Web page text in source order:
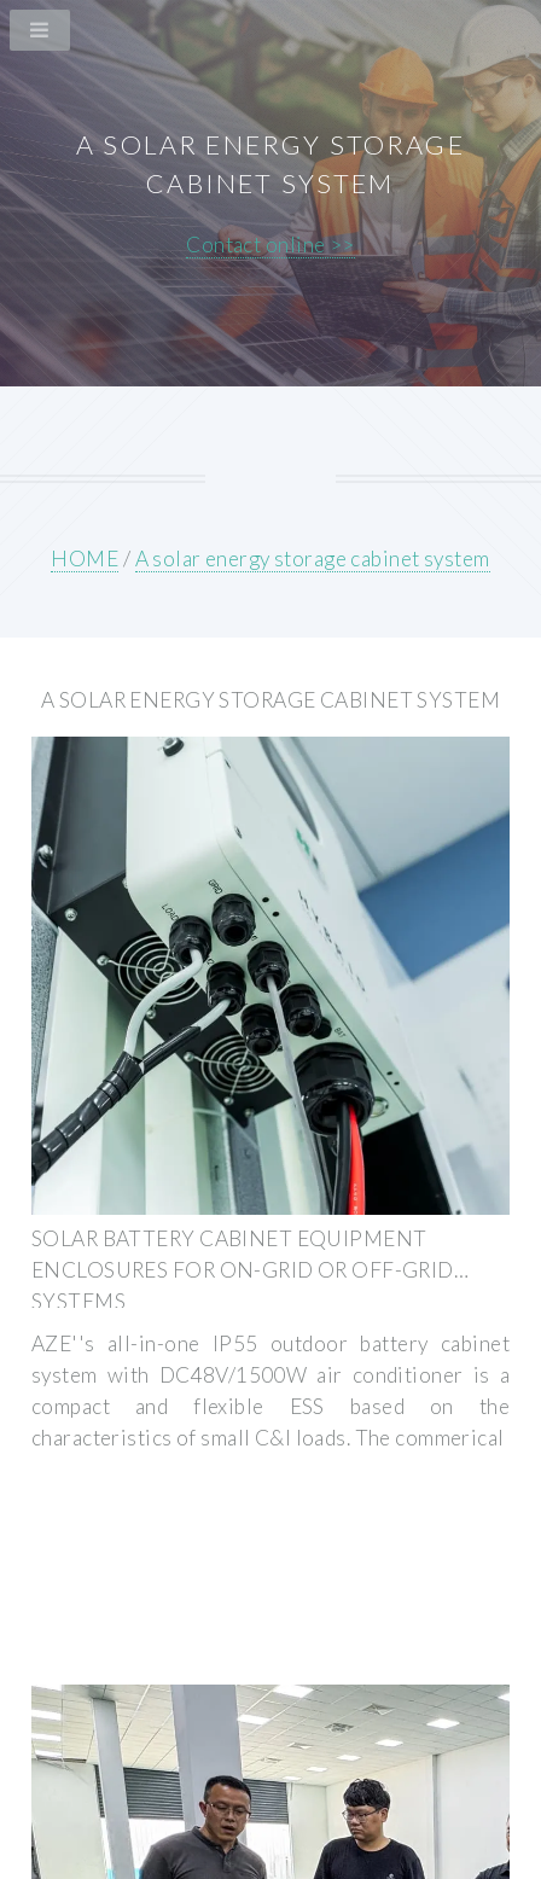
A SOLAR ENERGY STORAGE
CABINET SYSTEM
Contact online >>
HOME/A solar energy storage cabinet system
A SOLAR ENERGY STORAGE CABINET SYSTEM
SOLAR BATTERY CABINET EQUIPMENT
ENCLOSURES FOR ON-GRID OR OFF-GRID
SYSTEMS
AZE''s all-in-one IP55 outdoor battery cabinet
system with DC48V/1500W air conditioner is a
compact and flexible ESS based on the
characteristics of small C&I loads. The commerical